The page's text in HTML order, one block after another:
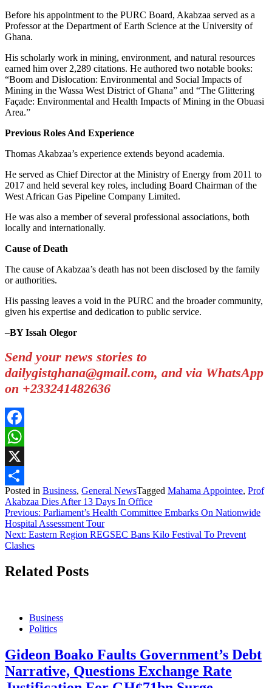
Before his appointment to the PURC Board, Akabzaa served as a
Professor at the Department of Earth Science at the University of
Ghana.
His scholarly work in mining, environment, and natural resources
earned him over 2,289 citations. He authored two notable books:
“Boom and Dislocation: Environmental and Social Impacts of
Mining in the Wassa West District of Ghana” and “The Glittering
Façade: Environmental and Health Impacts of Mining in the Obuasi
Area.”
Previous Roles And Experience
Thomas Akabzaa’s experience extends beyond academia.
He served as Chief Director at the Ministry of Energy from 2011 to
2017 and held several key roles, including Board Chairman of the
West African Gas Pipeline Company Limited.
He was also a member of several professional associations, both
locally and internationally.
Cause of Death
The cause of Akabzaa’s death has not been disclosed by the family
or authorities.
His passing leaves a void in the PURC and the broader community,
given his expertise and dedication to public service.
–BY Issah Olegor
Send your news stories to
dailygistghana@gmail.com, and via WhatsApp
on +233241482636
Facebook
WhatsApp
X
Share
Posted in Business, General NewsTagged Mahama Appointee, Prof
Akabzaa Dies After 13 Days In Office
Post
navigation
Previous: Parliament’s Health Committee Embarks On Nationwide
Hospital Assessment Tour
Next: Eastern Region REGSEC Bans Kilo Festival To Prevent
Clashes
Related Posts
Business
Politics
Gideon Boako Faults Government’s Debt
Narrative, Questions Exchange Rate